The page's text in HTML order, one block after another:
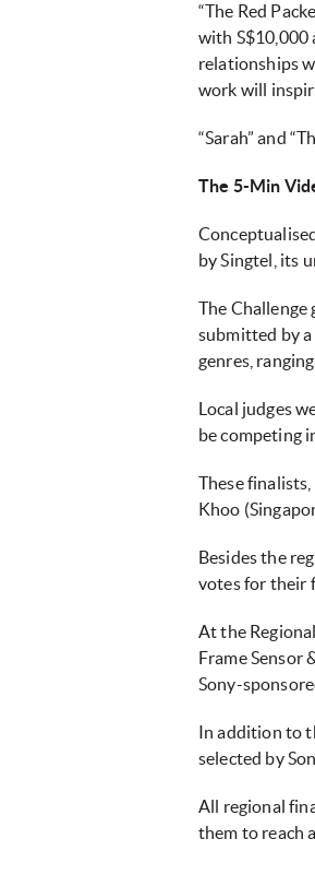
“The Red
with S$10,000
relationships
work will
“Sarah” and
The 5-Min
by Singtel, its
The Challenge
submitted by
genres,
Local judges
be competing
These
Khoo
Besides the
votes for their
At the
Frame Sensor
Sony-
In addition to
selected by
All regional
them to reach